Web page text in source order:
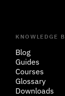
KNOWLEDGE
Blog
Guides
Courses
Glossary
Downloads